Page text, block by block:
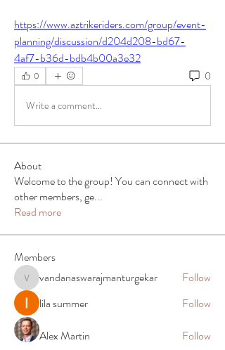
https://www.aztrikeriders.com/group/event-
planning/discussion/d204d208-bd67-
4af7-b36d-bdb4b00a3e32
0 0
Write a comment...
About
Welcome to the group! You can connect with
other members, ge...
Read more
Members
vandanaswarajmanturgekar
vandanaswarajmanturgekar
Follow
lila summer
Follow
Alex Martin
Follow